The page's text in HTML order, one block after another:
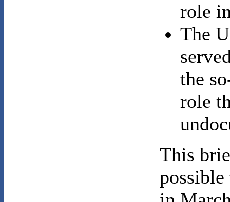
role
The
the
role
This